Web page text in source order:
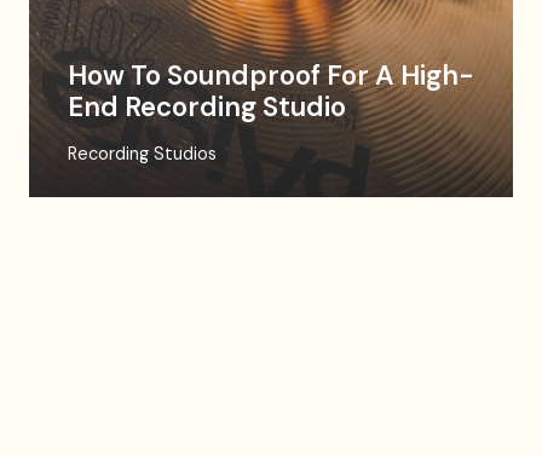
How To Soundproof For A High-
End Recording Studio
Recording Studios